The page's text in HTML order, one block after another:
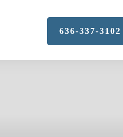
636-337-3102